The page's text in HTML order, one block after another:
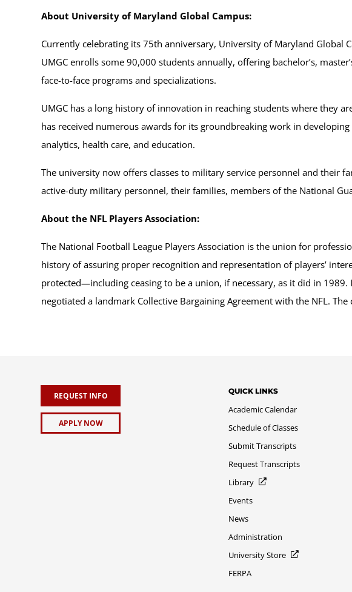
About University of Maryland Global Campus:
Currently celebrating its 75th anniversary, University of Maryland Global
UMGC enrolls some 90,000 students annually, offering bachelor’s,
face-to-face programs and specializations.
UMGC has a long history of innovation in reaching students where they
has received numerous awards for its groundbreaking work in
analytics, health care, and education.
The university now offers classes to military service personnel and their
active-duty military personnel, their families, members of the National
About the NFL Players Association:
The National Football League Players Association is the union for
history of assuring proper recognition and representation of players’
protected—including ceasing to be a union, if necessary, as it did in
negotiated a landmark Collective Bargaining Agreement with the NFL.
REQUEST INFO
APPLY NOW
QUICK LINKS
Academic Calendar
Schedule of Classes
Submit Transcripts
Request Transcripts
Library
Events
News
Administration
University Store
FERPA